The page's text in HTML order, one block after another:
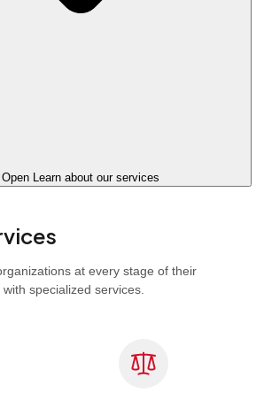
Open Learn about our services
at every stage of their
specialized services.